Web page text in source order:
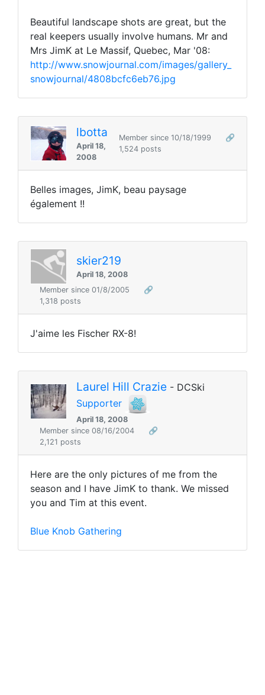
Beautiful landscape shots are great, but the
real keepers usually involve humans. Mr and
Mrs JimK at Le Massif, Quebec, Mar '08:
http://www.snowjournal.com/images/gallery_
snowjournal/4808bcfc6eb76.jpg
lbotta
April 18,
2008
Member since 10/18/1999
🔗
1,524 posts
Belles images, JimK, beau paysage
également !!
skier219
April 18, 2008
Member since 01/8/2005
🔗
1,318 posts
J'aime les Fischer RX-8!
Laurel Hill Crazie - DCSki
Supporter
April 18, 2008
Member since 08/16/2004
🔗
2,121 posts
Here are the only pictures of me from the
season and I have JimK to thank. We missed
you and Tim at this event.
Blue Knob Gathering